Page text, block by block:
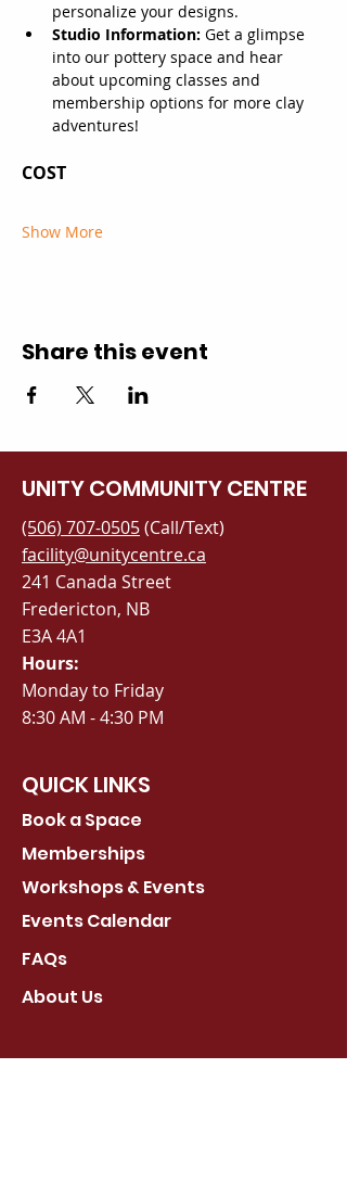
personalize your designs.
Studio Information: Get a glimpse
into our pottery space and hear
about upcoming classes and
membership options for more clay
adventures!
COST
Show More
Share this event
UNITY COMMUNITY CENTRE
(506) 707-0505(Call/Text)
facility@unitycentre.ca
241 Canada Street
Fredericton, NB
E3A 4A1
Hours:
Monday to Friday
8:30 AM - 4:30 PM
QUICK LINKS
Book a Space
Memberships
Workshops & Events
Events Calendar
FAQs
About Us